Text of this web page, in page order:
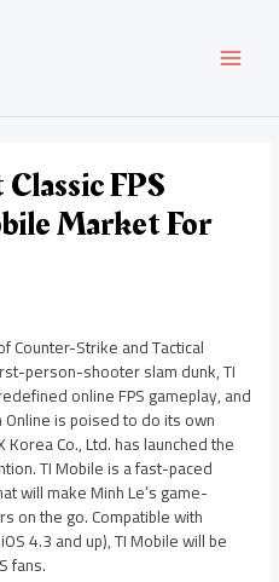
FPS
Market For
Counter-Strike and Tactical
person-shooter slam dunk, TI
online FPS gameplay, and
is poised to do its own
Co., Ltd. has launched the
TI Mobile is a fast-paced
will make Minh Le’s game-
on the go. Compatible with
4.3 and up), TI Mobile will be
fans.